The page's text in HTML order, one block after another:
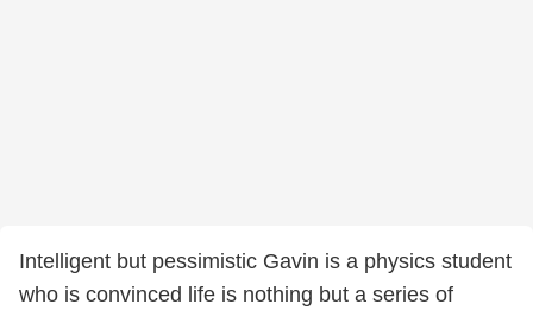
Intelligent but pessimistic Gavin is a physics student
who is convinced life is nothing but a series of